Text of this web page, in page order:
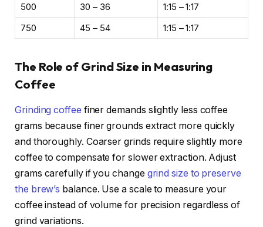
500
30 – 36
1:15 – 1:17
750
45 – 54 1:15 – 1:17
The Role of Grind Size in Measuring
Coffee
Grinding coffee finer demands slightly less coffee
grams because finer grounds extract more quickly
and thoroughly. Coarser grinds require slightly more
coffee to compensate for slower extraction. Adjust
grams carefully if you change grind size to preserve
the brew’s balance. Use a scale to measure your
coffee instead of volume for precision regardless of
grind variations.